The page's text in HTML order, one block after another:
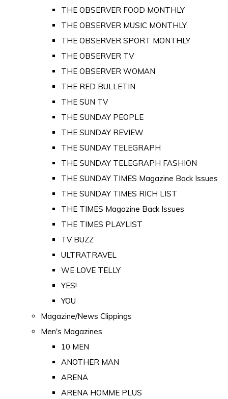
THE OBSERVER FOOD MONTHLY
THE OBSERVER MUSIC MONTHLY
THE OBSERVER SPORT MONTHLY
THE OBSERVER TV
THE OBSERVER WOMAN
THE RED BULLETIN
THE SUN TV
THE SUNDAY PEOPLE
THE SUNDAY REVIEW
THE SUNDAY TELEGRAPH
THE SUNDAY TELEGRAPH FASHION
THE SUNDAY TIMES Magazine Back Issues
THE SUNDAY TIMES RICH LIST
THE TIMES Magazine Back Issues
THE TIMES PLAYLIST
TV BUZZ
ULTRATRAVEL
WE LOVE TELLY
YES!
YOU
Magazine/News Clippings
Men's Magazines
10 MEN
ANOTHER MAN
ARENA
ARENA HOMME PLUS